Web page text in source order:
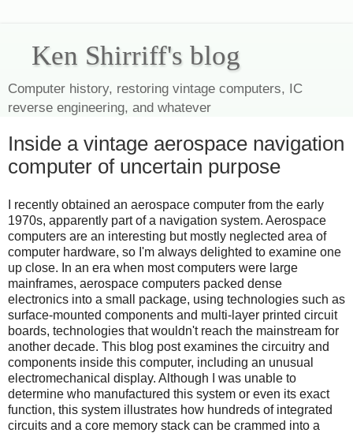
Ken Shirriff's blog
Computer history, restoring vintage computers, IC
reverse engineering, and whatever
Inside a vintage aerospace navigation
computer of uncertain purpose
I recently obtained an aerospace computer from the early
1970s, apparently part of a navigation system. Aerospace
computers are an interesting but mostly neglected area of
computer hardware, so I'm always delighted to examine one
up close. In an era when most computers were large
mainframes, aerospace computers packed dense
electronics into a small package, using technologies such as
surface-mounted components and multi-layer printed circuit
boards, technologies that wouldn't reach the mainstream for
another decade. This blog post examines the circuitry and
components inside this computer, including an unusual
electromechanical display. Although I was unable to
determine who manufactured this system or even its exact
function, this system illustrates how hundreds of integrated
circuits and a core memory stack can be crammed into a